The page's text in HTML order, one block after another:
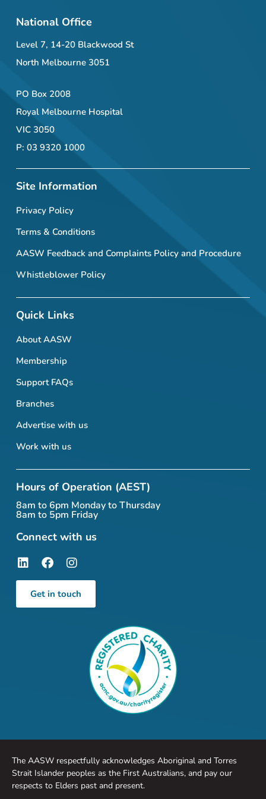
National Office
Level 7, 14-20 Blackwood St
North Melbourne 3051
PO Box 2008
Royal Melbourne Hospital
VIC 3050
P: 03 9320 1000
Site Information
Privacy Policy
Terms & Conditions
AASW Feedback and Complaints Policy and Procedure
Whistleblower Policy
Quick Links
About AASW
Membership
Support FAQs
Branches
Advertise with us
Work with us
Hours of Operation (AEST)
8am to 6pm Monday to Thursday
8am to 5pm Friday
Connect with us
Get in touch
The AASW respectfully acknowledges Aboriginal and Torres
Strait Islander peoples as the First Australians, and pay our
respects to Elders past and present.